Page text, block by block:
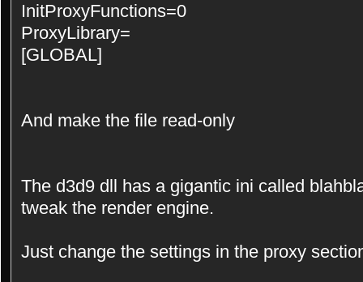
InitProxyFunctions=0
ProxyLibrary=
[GLOBAL]
And make the file read-only
The d3d9 dll has a gigantic ini called
tweak the render engine.
Just change the settings in the proxy